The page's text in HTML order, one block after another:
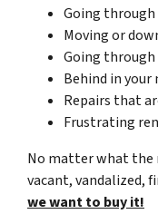
Going through
Moving or
Going through
Behind in
Repairs that
Frustrating
No matter what the
vacant, vandalized,
we want to buy it!